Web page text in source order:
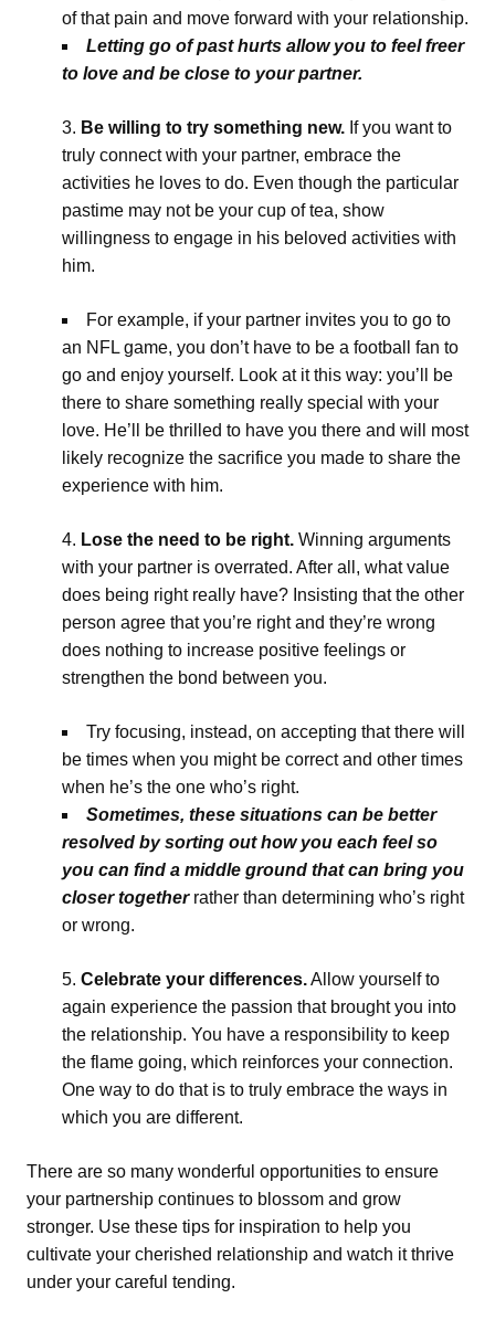
of that pain and move forward with your relationship.
Letting go of past hurts allow you to feel freer
to love and be close to your partner.
Be willing to try something new. If you want to
truly connect with your partner, embrace the
activities he loves to do. Even though the particular
pastime may not be your cup of tea, show
willingness to engage in his beloved activities with
him.
For example, if your partner invites you to go to
an NFL game, you don’t have to be a football fan to
go and enjoy yourself. Look at it this way: you’ll be
there to share something really special with your
love. He’ll be thrilled to have you there and will most
likely recognize the sacrifice you made to share the
experience with him.
Lose the need to be right. Winning arguments
with your partner is overrated. After all, what value
does being right really have? Insisting that the other
person agree that you’re right and they’re wrong
does nothing to increase positive feelings or
strengthen the bond between you.
Try focusing, instead, on accepting that there will
be times when you might be correct and other times
when he’s the one who’s right.
Sometimes, these situations can be better
resolved by sorting out how you each feel so
you can find a middle ground that can bring you
closer togetherrather than determining who’s right
or wrong.
Celebrate your differences.Allow yourself to
again experience the passion that brought you into
the relationship. You have a responsibility to keep
the flame going, which reinforces your connection.
One way to do that is to truly embrace the ways in
which you are different.
There are so many wonderful opportunities to ensure
your partnership continues to blossom and grow
stronger. Use these tips for inspiration to help you
cultivate your cherished relationship and watch it thrive
under your careful tending.